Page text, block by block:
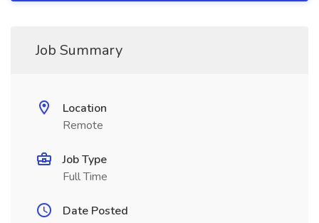
Job Summary
Location
Remote
Job Type
Full Time
Date Posted